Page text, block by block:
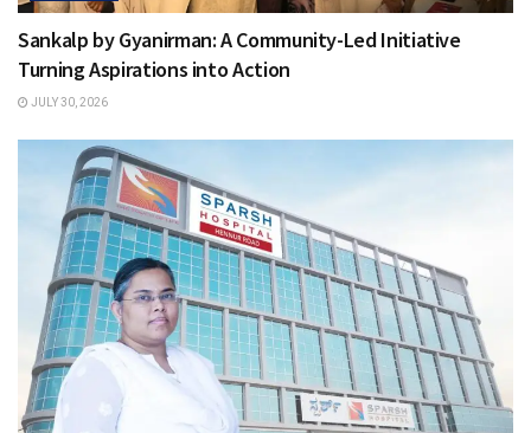
Sankalp by Gyanirman: A Community-Led Initiative
Turning Aspirations into Action
JULY 30, 2026